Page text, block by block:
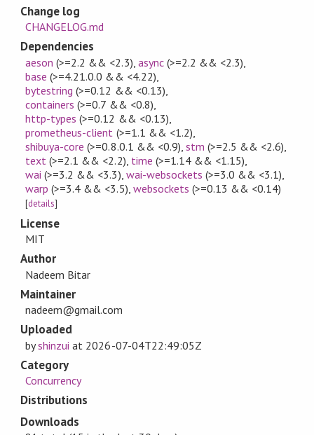
Change log
CHANGELOG.md
Dependencies
aeson (>=2.2 && <2.3) async(>=2.2 && <2.3)
base (>=4.21.0.0 && <4.22)
bytestring (>=0.12 && <0.13)
containers (>=0.7 && <0.8)
http-types (>=0.12 && <0.13)
prometheus-client (>=1.1 && <1.2)
shibuya-core (>=0.8.0.1 && <0.9) stm (>=2.5 && <2.6)
text (>=2.1 && <2.2) time (>=1.14 && <1.15)
wai (>=3.2 && <3.3) wai-websockets (>=3.0 && <3.1)
warp (>=3.4 && <3.5) websockets (>=0.13 && <0.14)
[details]
License
MIT
Author
Nadeem Bitar
Maintainer
nadeem@gmail.com
Uploaded
byshinzui at 2026-07-04T22:49:05Z
Category
Concurrency
Distributions
Downloads